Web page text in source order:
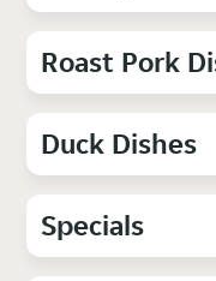
Roast Pork
Duck Dishes
Specials